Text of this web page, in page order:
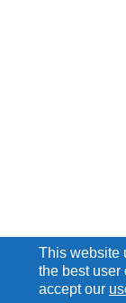
This website
the best user
accept our